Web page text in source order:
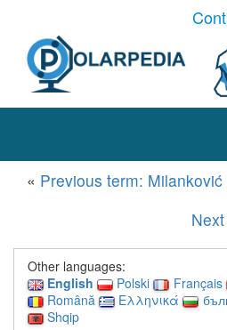
« Previous term: Milanković
Other languages:
English
Polski Français
Română
Ελληνικά
Shqip